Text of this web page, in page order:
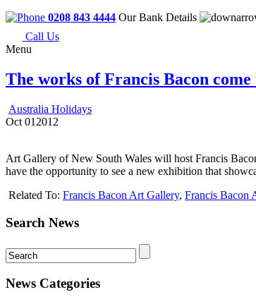
0208 843 4444 Our Bank Details
Call Us
Menu
The works of Francis Bacon come
Australia Holidays
Oct 01 2012
Art Gallery of New South Wales will host Francis
have the opportunity to see a new exhibition that
Related To: Francis Bacon Art Gallery, Francis Bacon
Search News
News Categories